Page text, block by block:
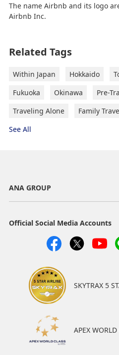
The name Airbnb and its logo
Airbnb Inc.
Related Tags
Within Japan Hokkaido
Fukuoka
Okinawa Pre-
Traveling Alone
Family
See All
ANA GROUP
Official Social Media Accounts
SKYTRAX 5
APEX